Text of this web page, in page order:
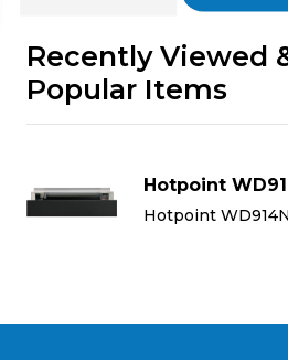
Recently Viewed
Popular Items
Hotpoint
Hotpoint